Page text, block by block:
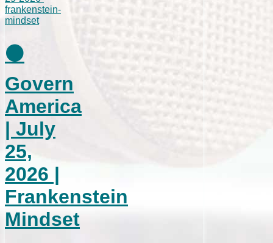
⚫
Govern
America
| July
25,
2026 |
Frankenstein
Mindset